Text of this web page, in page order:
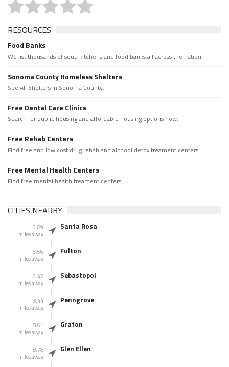
RESOURCES
Food Banks
We list thousands of soup kitchens and food banks all across the nation.
Sonoma County Homeless Shelters
See All Shelters in Sonoma County.
Free Dental Care Clinics
Search for public housing and affordable housing options now.
Free Rehab Centers
Find free and low cost drug rehab and alchool detox treament centers
Free Mental Health Centers
Find free mental health treament centers
CITIES NEARBY
0.89
miles away
Santa Rosa
5.66
miles away
Fulton
6.47
miles away
Sebastopol
8.44
miles away
Penngrove
8.61
miles away
Graton
8.78
miles away
Glen Ellen